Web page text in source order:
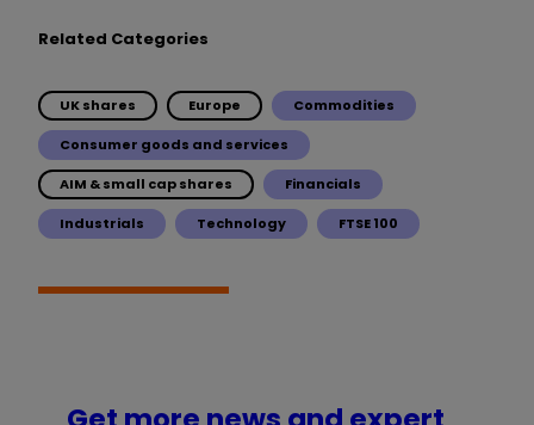
Related Categories
UK shares Europe Commodities
Consumer goods and services
AIM & small cap shares Financials
Industrials Technology FTSE 100